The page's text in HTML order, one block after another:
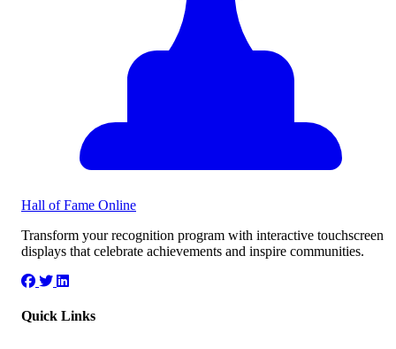
Hall of Fame Online
Transform your recognition program with interactive touchscreen
displays that celebrate achievements and inspire communities.
Quick Links